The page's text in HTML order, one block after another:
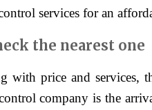
services for an
the nearest one
with price and services,
company is the